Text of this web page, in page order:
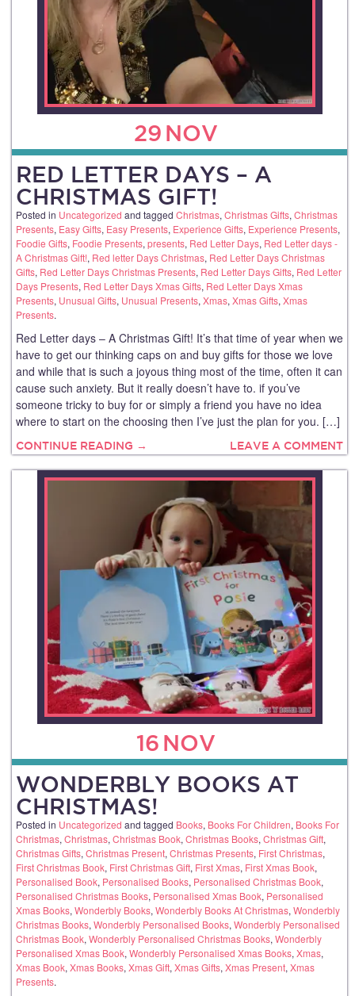
29 NOV
RED LETTER DAYS – A
CHRISTMAS GIFT!
Posted in Uncategorized and tagged Christmas, Christmas Gifts, Christmas
Presents, Easy Gifts, Easy Presents, Experience Gifts, Experience Presents,
Foodie Gifts, Foodie Presents, presents, Red Letter Days, Red Letter days -
A Christmas Gift!, Red letter Days Christmas, Red Letter Days Christmas
Gifts, Red Letter Days Christmas Presents, Red Letter Days Gifts, Red Letter
Days Presents, Red Letter Days Xmas Gifts, Red Letter Days Xmas
Presents, Unusual Gifts, Unusual Presents, Xmas, Xmas Gifts, Xmas
Presents.
Red Letter days – A Christmas Gift! It’s that time of year when we
have to get our thinking caps on and buy gifts for those we love
and while that is such a joyous thing most of the time, often it can
cause such anxiety. But it really doesn’t have to. if you’ve
someone tricky to buy for or simply a friend you have no idea
where to start on the choosing then I’ve just the plan for you. […]
CONTINUE READING → LEAVE A COMMENT
16 NOV
WONDERBLY BOOKS AT
CHRISTMAS!
Posted in Uncategorized and tagged Books, Books For Children, Books For
Christmas, Christmas, Christmas Book, Christmas Books, Christmas Gift,
Christmas Gifts, Christmas Present, Christmas Presents, First Christmas,
First Christmas Book, First Christmas Gift, First Xmas, First Xmas Book,
Personalised Book, Personalised Books, Personalised Christmas Book,
Personalised Christmas Books, Personalised Xmas Book, Personalised
Xmas Books, Wonderbly Books, Wonderbly Books At Christmas, Wonderbly
Christmas Books, Wonderbly Personalised Books, Wonderbly Personalised
Christmas Book, Wonderbly Personalised Christmas Books, Wonderbly
Personalised Xmas Book, Wonderbly Personalised Xmas Books, Xmas,
Xmas Book, Xmas Books, Xmas Gift, Xmas Gifts, Xmas Present, Xmas
Presents.